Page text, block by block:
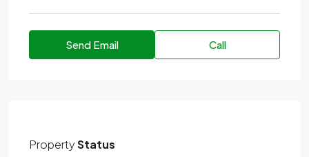
Send Email Call
PropertyStatus